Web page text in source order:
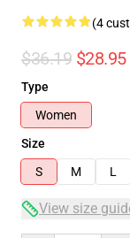
(4
$36.19 $28.95
Type
Women
Size
S
M L
View size